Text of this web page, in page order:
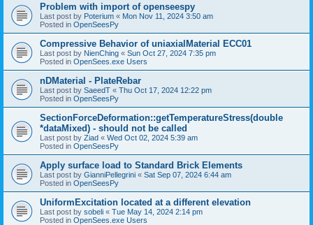
Problem with import of openseespy
Last post by Poterium « Mon Nov 11, 2024 3:50 am
Posted in OpenSeesPy
Compressive Behavior of uniaxialMaterial ECC01
Last post by NienChing « Sun Oct 27, 2024 7:35 pm
Posted in OpenSees.exe Users
nDMaterial - PlateRebar
Last post by SaeedT « Thu Oct 17, 2024 12:22 pm
Posted in OpenSeesPy
SectionForceDeformation::getTemperatureStress(double
*dataMixed) - should not be called
Last post by Ziad « Wed Oct 02, 2024 5:39 am
Posted in OpenSeesPy
Apply surface load to Standard Brick Elements
Last post by GianniPellegrini « Sat Sep 07, 2024 6:44 am
Posted in OpenSeesPy
UniformExcitation located at a different elevation
Last post by sobeli « Tue May 14, 2024 2:14 pm
Posted in OpenSees.exe Users